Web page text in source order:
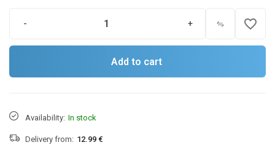
- + favorite_border
Add to cart
Availability: In stock
Delivery from: 12.99 €